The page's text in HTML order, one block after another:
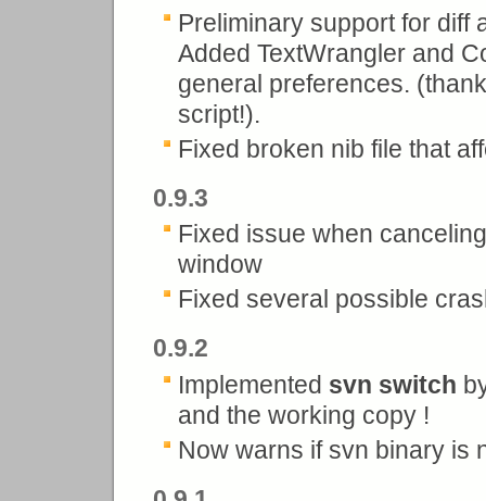
Preliminary support for diff
Added TextWrangler and
general preferences.
script!).
Fixed broken nib file that
0.9.3
Fixed issue when
window
Fixed several possible
0.9.2
Implemented svn switch
and the working copy !
Now warns if svn binary is